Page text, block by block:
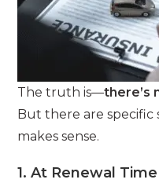
The truth is—there’s
But there are specific
makes sense.
1. At Renewal Time